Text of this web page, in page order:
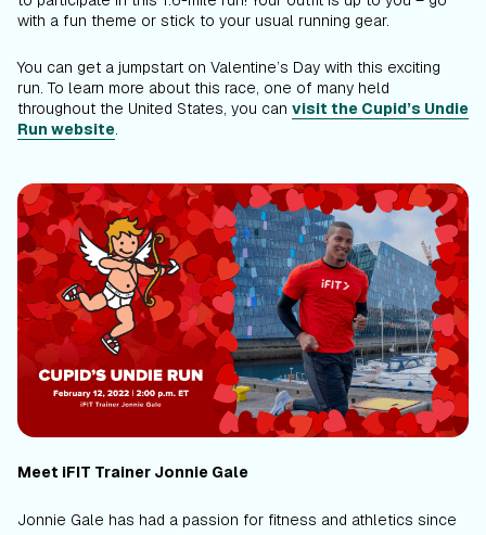
with a fun theme or stick to your usual running gear.
You can get a jumpstart on Valentine’s Day with this exciting
run. To learn more about this race, one of many held
throughout the United States, you can visit the Cupid’s Undie
Run website.
Meet iFIT Trainer Jonnie Gale
Jonnie Gale has had a passion for fitness and athletics since